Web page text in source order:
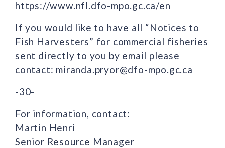
https://www.nfl.dfo-mpo.gc.ca/en
If you would like to have all “Notices to
Fish Harvesters” for commercial fisheries
sent directly to you by email please
contact: miranda.pryor@dfo-mpo.gc.ca
-30-
For information, contact:
Martin Henri
Senior Resource Manager